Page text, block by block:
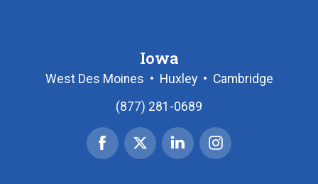
Iowa
West Des Moines • Huxley• Cambridge
(877) 281-0689
Facebook
X
|
Linked
In
Instagram